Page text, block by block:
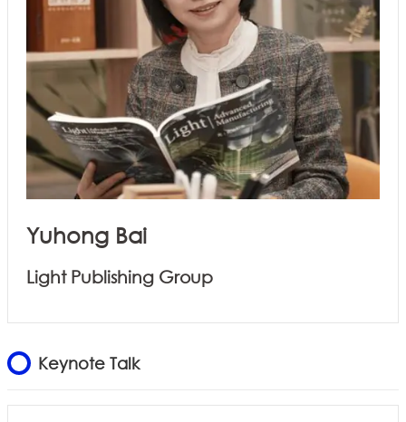
Yuhong Bai
Light Publishing Group
Keynote Talk